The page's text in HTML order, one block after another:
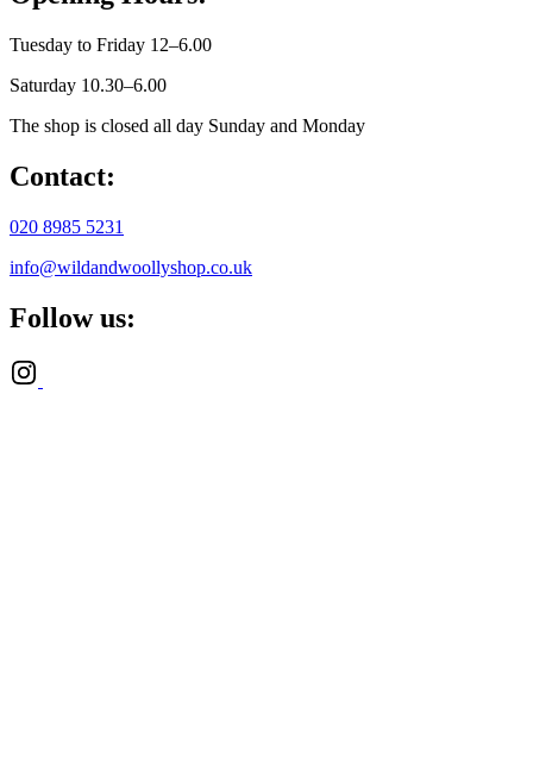
Tuesday to Friday 12–6.00
Saturday 10.30–6.00
The shop is closed all day Sunday and Monday
Contact:
020 8985 5231
info@wildandwoollyshop.co.uk
Follow us: